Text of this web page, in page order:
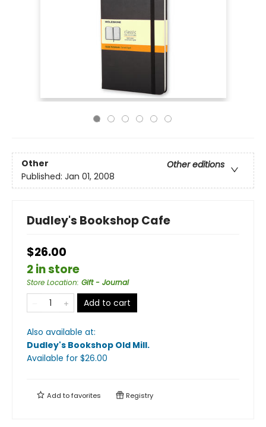
Other
Other editions
Published: Jan 01, 2008
Dudley's Bookshop Cafe
$26.00
2 in store
Store Location: Gift - Journal
Add to cart
Also available at:
Dudley's Bookshop Old Mill.
Available for $26.00
Add tofavorites Registry